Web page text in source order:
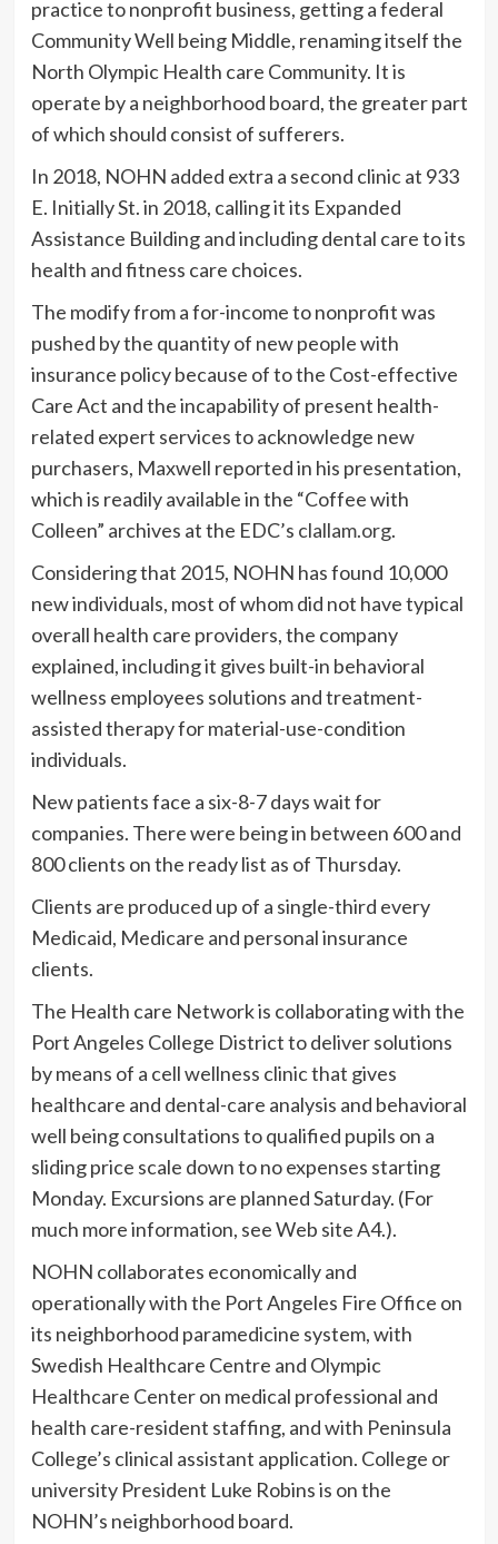
practice to nonprofit business, getting a federal
Community Well being Middle, renaming itself the
North Olympic Health care Community. It is
operate by a neighborhood board, the greater part
of which should consist of sufferers.
In 2018, NOHN added extra a second clinic at 933
E. Initially St. in 2018, calling it its Expanded
Assistance Building and including dental care to its
health and fitness care choices.
The modify from a for-income to nonprofit was
pushed by the quantity of new people with
insurance policy because of to the Cost-effective
Care Act and the incapability of present health-
related expert services to acknowledge new
purchasers, Maxwell reported in his presentation,
which is readily available in the “Coffee with
Colleen” archives at the EDC’s clallam.org.
Considering that 2015, NOHN has found 10,000
new individuals, most of whom did not have typical
overall health care providers, the company
explained, including it gives built-in behavioral
wellness employees solutions and treatment-
assisted therapy for material-use-condition
individuals.
New patients face a six-8-7 days wait for
companies. There were being in between 600 and
800 clients on the ready list as of Thursday.
Clients are produced up of a single-third every
Medicaid, Medicare and personal insurance
clients.
The Health care Network is collaborating with the
Port Angeles College District to deliver solutions
by means of a cell wellness clinic that gives
healthcare and dental-care analysis and behavioral
well being consultations to qualified pupils on a
sliding price scale down to no expenses starting
Monday. Excursions are planned Saturday. (For
much more information, see Web site A4.).
NOHN collaborates economically and
operationally with the Port Angeles Fire Office on
its neighborhood paramedicine system, with
Swedish Healthcare Centre and Olympic
Healthcare Center on medical professional and
health care-resident staffing, and with Peninsula
College’s clinical assistant application. College or
university President Luke Robins is on the
NOHN’s neighborhood board.